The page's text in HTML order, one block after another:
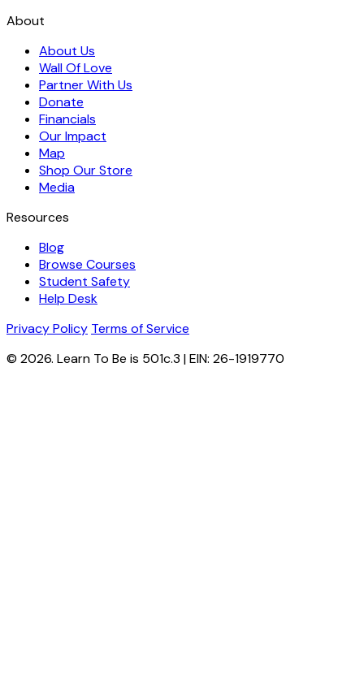
About
About Us
Wall Of Love
Partner With Us
Donate
Financials
Our Impact
Map
Shop Our Store
Media
Resources
Blog
Browse Courses
Student Safety
Help Desk
Privacy Policy Terms of Service
© 2026. Learn To Be is 501c.3 | EIN: 26-1919770